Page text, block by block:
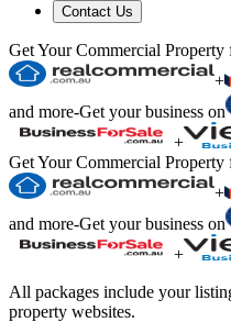
Contact Us
Get Your Commercial Property
+
and more-Get your business on
+
Get Your Commercial Property
+
and more-Get your business on
+
All packages include your
property websites.